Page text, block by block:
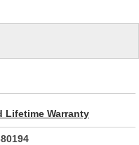
Lifetime Warranty